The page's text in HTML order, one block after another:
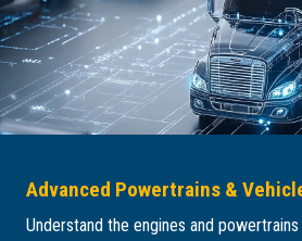
Advanced Powertrains &
Understand the engines and